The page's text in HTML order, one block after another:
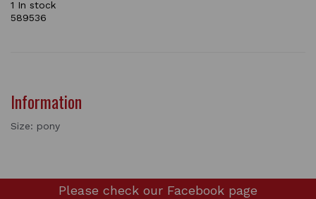
1 In stock
589536
Information
Size: pony
Please check our Facebook page